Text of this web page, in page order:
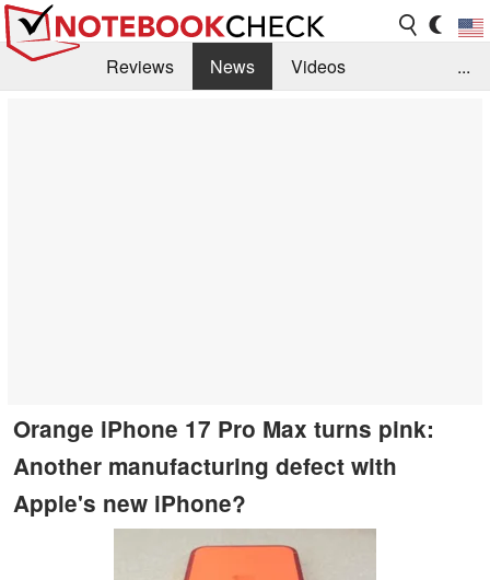
Reviews News
Videos
...
Orange iPhone 17 Pro Max turns pink:
Another manufacturing defect with
Apple's new iPhone?